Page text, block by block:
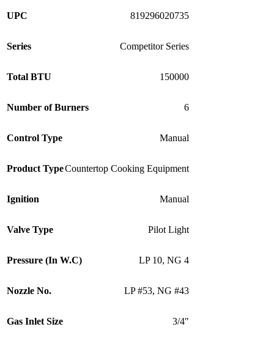
UPC 819296020735
Series Competitor Series
Total BTU 150000
Number of Burners 6
Control Type Manual
Product TypeCountertop Cooking Equipment
Ignition Manual
Valve Type Pilot Light
Pressure (In W.C) LP 10, NG 4
Nozzle No. LP #53, NG #43
Gas Inlet Size 3/4″